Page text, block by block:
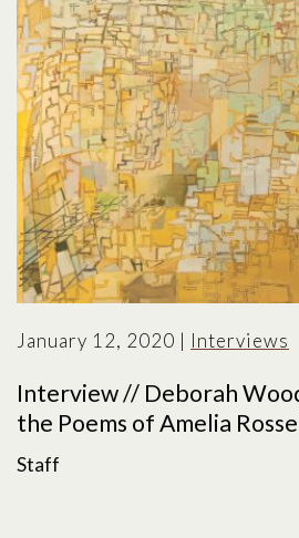
January 12, 2020 | Interviews
Interview // Deborah
the Poems of Amelia
Staff